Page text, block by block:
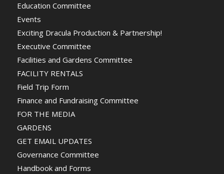
Education Committee
Events
Exciting Dracula Production & Partnership!
Executive Committee
Facilities and Gardens Committee
FACILITY RENTALS
Field Trip Form
Finance and Fundraising Committee
FOR THE MEDIA
GARDENS
GET EMAIL UPDATES
Governance Committee
Handbook and Forms